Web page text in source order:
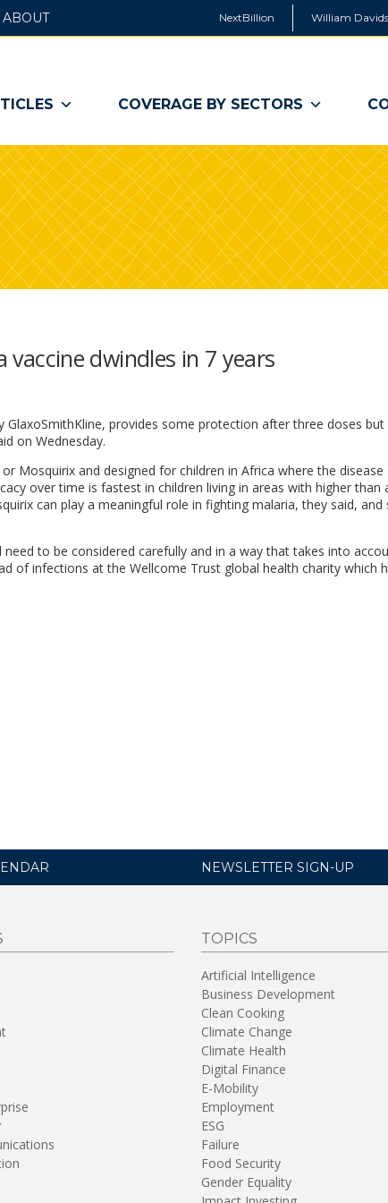
NextBillion William
COVERAGE BY SECTORS
ABOUT
vaccine dwindles in 7 years
GlaxoSmithKline, provides some protection after three doses
on Wednesday.
Mosquirix and designed for children in Africa where the disease
over time is fastest in children living in areas with higher than
can play a meaningful role in fighting malaria, they said, and
to be considered carefully and in a way that takes into
of infections at the Wellcome Trust global health charity which
NEWSLETTER SIGN-UP
TOPICS
Artificial Intelligence
Business Development
Clean Cooking
Climate Change
Climate Health
Digital Finance
E-Mobility
Employment
ESG
Failure
Food Security
Gender Equality